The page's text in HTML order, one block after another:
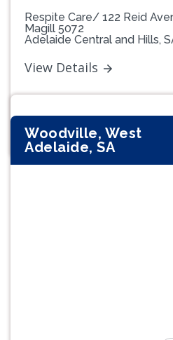
Respite Care/ 122 Reid
Magill 5072
Adelaide Central and Hills,
View Details
Woodville, West
Adelaide, SA